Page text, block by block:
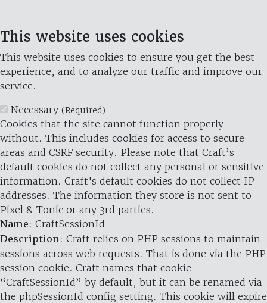
This website uses cookies
This website uses cookies to ensure you get the best
experience, and to analyze our traffic and improve our
service.
Necessary (Required)
Cookies that the site cannot function properly
without. This includes cookies for access to secure
areas and CSRF security. Please note that Craft’s
default cookies do not collect any personal or sensitive
information. Craft's default cookies do not collect IP
addresses. The information they store is not sent to
Pixel & Tonic or any 3rd parties.
Name: CraftSessionId
Description: Craft relies on PHP sessions to maintain
sessions across web requests. That is done via the PHP
session cookie. Craft names that cookie
“CraftSessionId” by default, but it can be renamed via
the phpSessionId config setting. This cookie will expire